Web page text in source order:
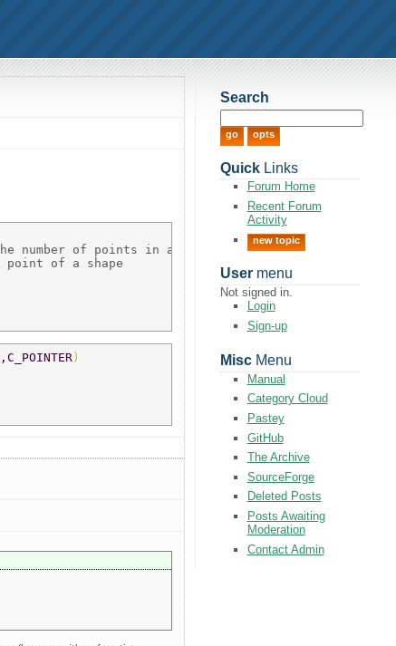
number of points in a shape
point of a shape
,C_POINTER )
Search
QuickLinks
Forum Home
Recent Forum
Activity
new topic
Usermenu
Not signed in.
Login
Sign-up
MiscMenu
Manual
Category Cloud
Pastey
GitHub
The Archive
SourceForge
Deleted Posts
Posts Awaiting
Moderation
Contact Admin